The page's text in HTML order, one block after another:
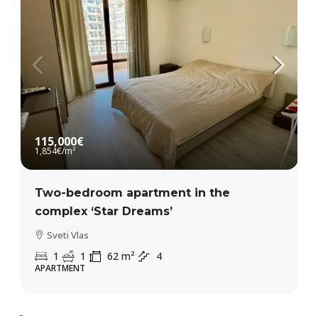
115,000€
1,854€/m²
Two-bedroom apartment in the
complex ‘Star Dreams’
Sveti Vlas
1 1 62 m² 4
APARTMENT